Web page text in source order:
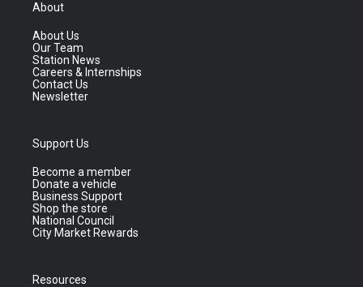
About
About Us
Our Team
Station News
Careers & Internships
Contact Us
Newsletter
Support Us
Become a member
Donate a vehicle
Business Support
Shop the store
National Council
City Market Rewards
Resources